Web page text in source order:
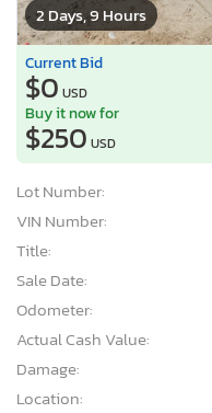
2 Days, 9 Hours
Current Bid
$0 USD
Buy it now for
$250 USD
Lot Number:
VIN Number:
Title:
Sale Date:
Odometer:
Actual Cash Value:
Damage:
Location: